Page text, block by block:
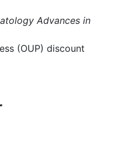
Advances in
(OUP) discount